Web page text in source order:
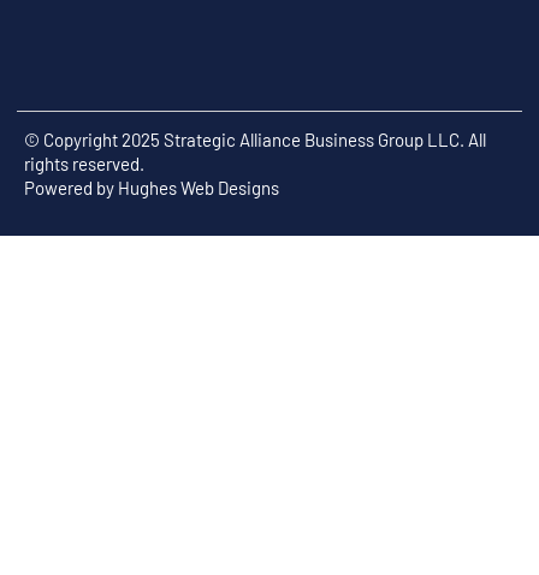
© Copyright 2025 Strategic Alliance Business Group LLC. All
rights reserved.
Powered by Hughes Web Designs